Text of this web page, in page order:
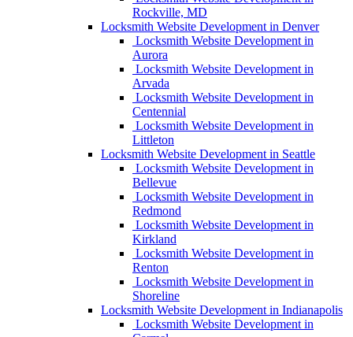
Rockville, MD
Locksmith Website Development in Denver
Locksmith Website Development in
Aurora
Locksmith Website Development in
Arvada
Locksmith Website Development in
Centennial
Locksmith Website Development in
Littleton
Locksmith Website Development in Seattle
Locksmith Website Development in
Bellevue
Locksmith Website Development in
Redmond
Locksmith Website Development in
Kirkland
Locksmith Website Development in
Renton
Locksmith Website Development in
Shoreline
Locksmith Website Development in Indianapolis
Locksmith Website Development in